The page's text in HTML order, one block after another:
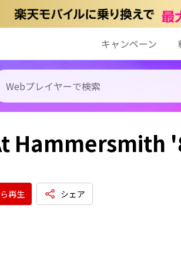
キャンペーン
Hammersmith
再生 シェア